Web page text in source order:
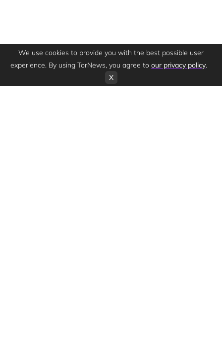
We use cookies to provide you with the best possible user
experience. By using TorNews, you agree to our privacy policy.
X